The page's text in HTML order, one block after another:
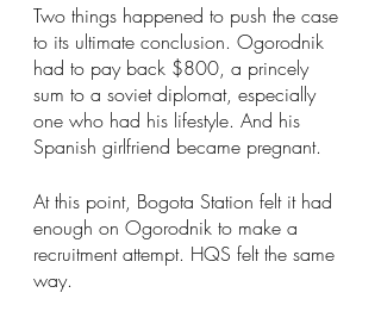
Two things happened to push the case
to its ultimate conclusion. Ogorodnik
had to pay back $800, a princely
sum to a soviet diplomat, especially
one who had his lifestyle. And his
Spanish girlfriend became pregnant.
At this point, Bogota Station felt it had
enough on Ogorodnik to make a
recruitment attempt. HQS felt the same
way.